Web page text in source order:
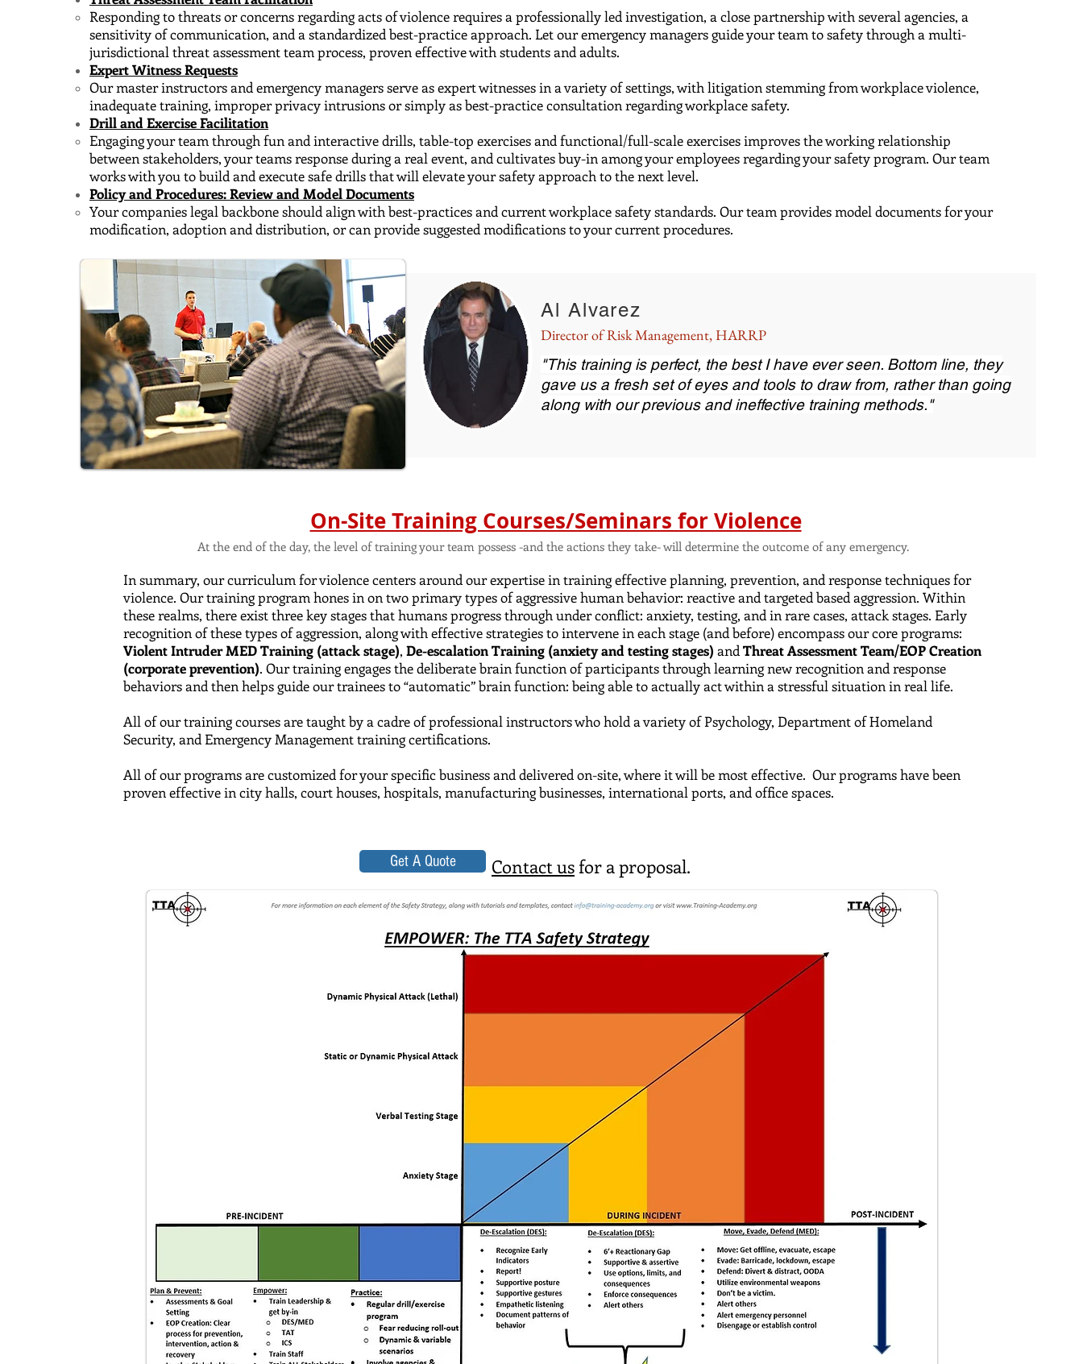
Responding to threats or concerns regarding acts of violence requires a professionally led investigation​, a close partnership with several agencies, a
sensitivity of communication, and a standardized best-practice approach. Let our emergency managers guide your team to safety through a multi-
jurisdictional threat assessment team process, proven effective with students and adults.
Expert Witness Requests
Our master instructors and emergency managers serve as expert witnesses ​in a variety of settings, with litigation stemming from workplace violence,
inadequate training, improper privacy intrusions or simply as best-practice consultation regarding workplace safety.
Drill and Exercise Facilitation
Engaging your team through fun and interactive drills, table-top exercises and functional/full-scale ​exercises improves the working relationship
between stakeholders, your teams response during a real event, and cultivates buy-in among your employees regarding your safety program. Our team
works with you to build and execute safe drills that will elevate your safety approach to the next level.
Policy and Procedures: Review and Model Documents
Your companies legal backbone should align with best-practices and current workplace safety standards. ​Our team provides model documents for your
modification, adoption and distribution, or can provide suggested modifications to your current procedures.
Al Alvarez
Director of Risk Management, HARRP
"This training is perfect, the best I have ever seen. Bottom line, they
gave us a fresh set of eyes and tools to draw from, rather than going
along with our previous and ineffective training methods."
On-Site Training Courses/Seminars for Violence
At the end of the day, the level of training your team possess -and the actions they take- will determine the outcome of any emergency.
In summary, our curriculum for violence centers around our expertise in training effective planning, prevention, and response techniques for
violence. Our training program hones in on two primary types of aggressive human behavior: reactive and targeted based aggression. Within
these realms, there exist three key stages that humans progress through under conflict: anxiety, testing, and in rare cases, attack stages. Early
recognition of these types of aggression, along with effective strategies to intervene in each stage (and before) encompass our core programs:
Violent Intruder MED Training (attack stage), De-escalation Training (anxiety and testing stages) and Threat Assessment Team/EOP Creation
(corporate prevention). Our training engages the deliberate brain function of participants through learning new recognition and response
behaviors and then helps guide our trainees to “automatic” brain function: being able to actually act within a stressful situation in real life.
All of our training courses are taught by a cadre of professional instructors who hold a variety ofPsychology, Department of Homeland
Security, and Emergency Management training certifications.
All of our programs are customized for your specific business and delivered on-site, where it will be most effective. Our programs have been
proven effective in city halls, court houses, hospitals, manufacturing businesses, international ports, and office spaces.
Get A Quote Contact usfor a proposal.